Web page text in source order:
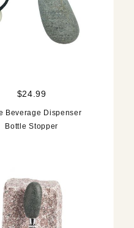
$24.99
Beverage Dispenser
Bottle Stopper